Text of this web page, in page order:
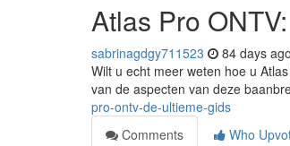
Atlas Pro
sabrinagdgy711523 84 days ago
Wilt u echt meer weten hoe u
van de aspecten van deze
pro-ontv-de-ultieme-gids
Comments
Who